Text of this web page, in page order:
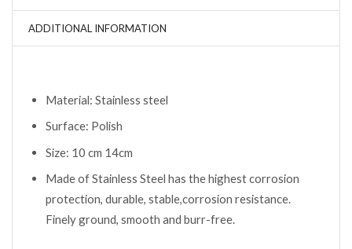
ADDITIONAL INFORMATION
Material: Stainless steel
Surface: Polish
Size: 10 cm 14cm
Made of Stainless Steel has the highest corrosion
protection, durable, stable,corrosion resistance.
Finely ground, smooth and burr-free.